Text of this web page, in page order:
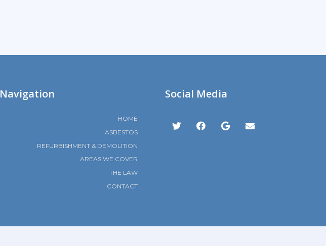
Navigation
HOME
ASBESTOS
REFURBISHMENT & DEMOLITION
AREAS WE COVER
THE LAW
CONTACT
Social Media